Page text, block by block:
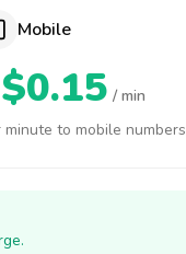
Mobile
/ min
minute to mobile numbers